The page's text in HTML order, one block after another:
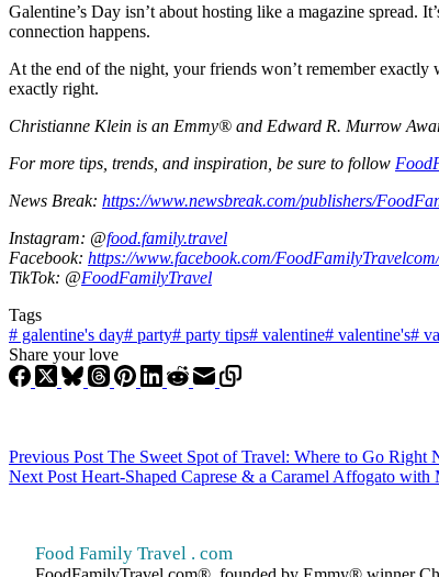
Galentine’s Day isn’t about hosting like a magazine spread.
connection happens.
At the end of the night, your friends won’t remember
exactly right.
Christianne Klein is an Emmy® and Edward R. Murrow
For more tips, trends, and inspiration, be sure to follow
News Break: https://www.newsbreak.com/publishers/
Instagram: @food.family.travel
Facebook: https://www.facebook.com/FoodFamilyTravelcom/
TikTok: @FoodFamilyTravel
Tags
# galentine's day# party# party tips# valentine# valentine's#
Share your love
Previous Post The Sweet Spot of Travel: Where to Go Right
Next Post Heart-Shaped Caprese & a Caramel Affogato
Food Family Travel . com